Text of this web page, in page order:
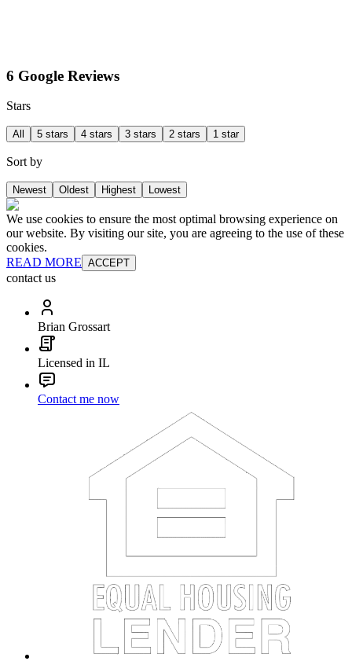
6 Google Reviews
Stars
All 5 stars 4 stars 3 stars 2 stars 1 star
Sort by
Newest Oldest Highest Lowest
We use cookies to ensure the most optimal browsing experience on
our website. By visiting our site, you are agreeing to the use of these
cookies.
READ MORE ACCEPT
contact us
Brian Grossart
Licensed in IL
Contact me now